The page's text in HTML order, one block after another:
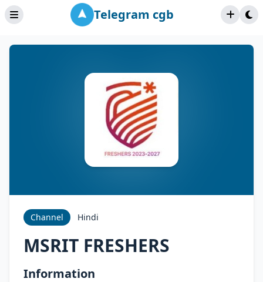
Telegram cgb
Channel Hindi
MSRIT FRESHERS
Information